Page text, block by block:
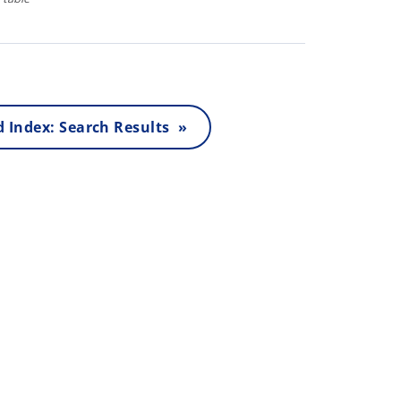
Index: Search Results »